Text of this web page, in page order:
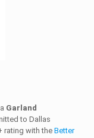
Garland
to Dallas
rating with the Better